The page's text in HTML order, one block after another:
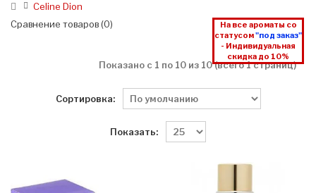
Celine Dion
На все ароматы со
статусом"под заказ"
- Индивидуальная
скидка до 10%
Сравнение товаров (0)
Показано с 1 по 10 из 10 (всего 1 страниц)
Сортировка:
Показать: